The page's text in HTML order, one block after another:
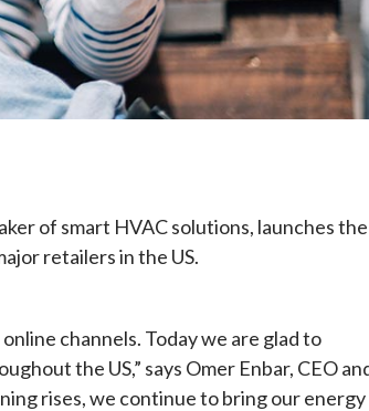
of smart HVAC solutions, launches the
retailers in the US.
channels. Today we are glad to
the US,” says Omer Enbar, CEO
rises, we continue to bring our energy